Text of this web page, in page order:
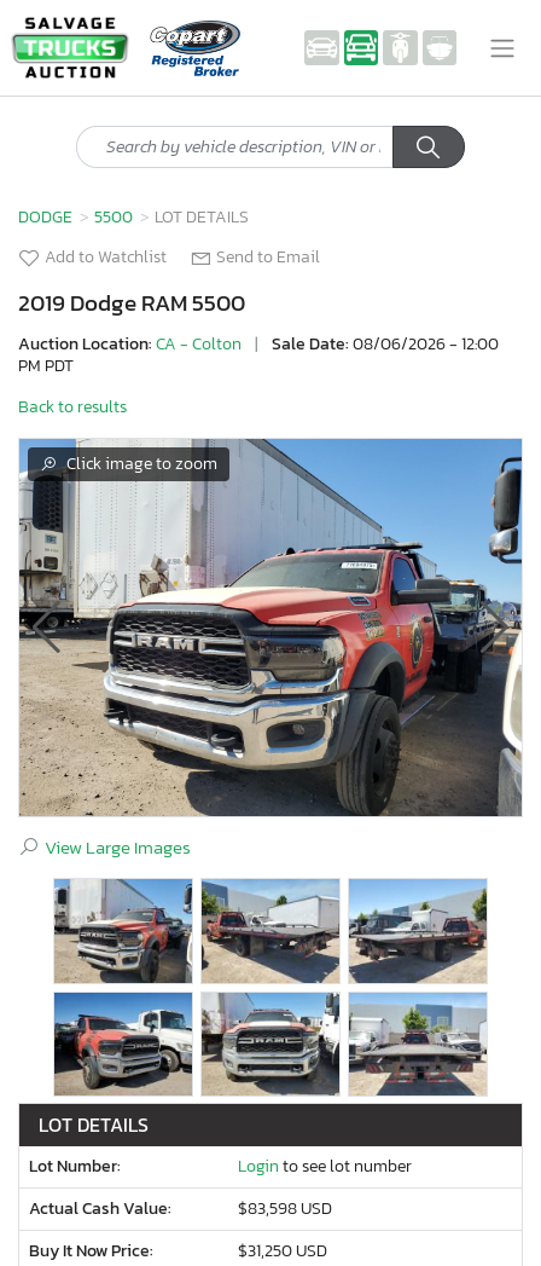
DODGE 5500
LOT DETAILS
Add to Watchlist
Send to Email
2019 Dodge RAM 5500
Auction Location:CA - Colton | Sale Date:08/06/2026 - 12:00
PM PDT
Back to results
Click image to zoom
View Large Images
LOT DETAILS
Lot Number: Loginto see lot number
Actual Cash Value:
$83,598 USD
Buy It Now Price:
$31,250 USD